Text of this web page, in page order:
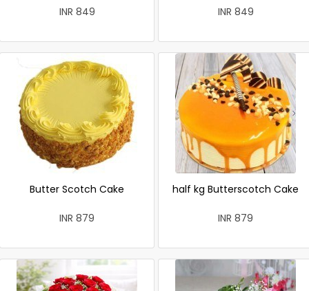
INR 849
INR 849
Butter Scotch Cake
INR 879
half kg Butterscotch Cake
INR 879